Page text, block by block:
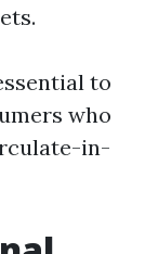
to
who
in-